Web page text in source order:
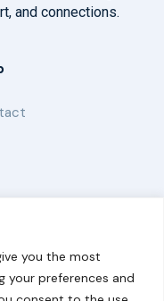
you the most
your preferences and
and connections.